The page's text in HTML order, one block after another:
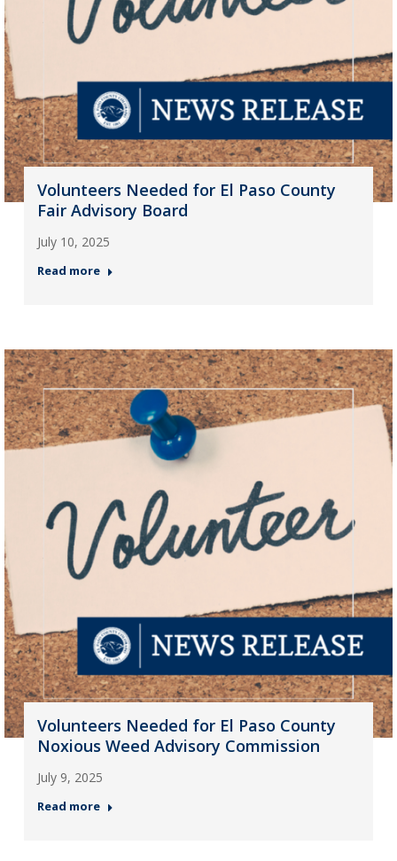
Volunteers Needed for El Paso County
Fair Advisory Board
July 10, 2025
Read more
Volunteers Needed for El Paso County
Noxious Weed Advisory Commission
July 9, 2025
Read more